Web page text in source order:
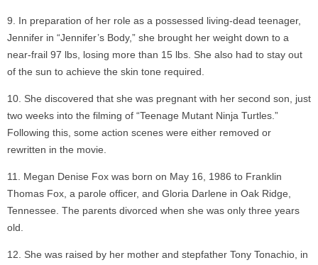
In preparation of her role as a possessed living-dead teenager,
Jennifer in “Jennifer’s Body,” she brought her weight down to a
near-frail 97 lbs, losing more than 15 lbs. She also had to stay out
of the sun to achieve the skin tone required.
She discovered that she was pregnant with her second son, just
two weeks into the filming of “Teenage Mutant Ninja Turtles.”
Following this, some action scenes were either removed or
rewritten in the movie.
Megan Denise Fox was born on May 16, 1986 to Franklin
Thomas Fox, a parole officer, and Gloria Darlene in Oak Ridge,
Tennessee. The parents divorced when she was only three years
old.
She was raised by her mother and stepfather Tony Tonachio, in